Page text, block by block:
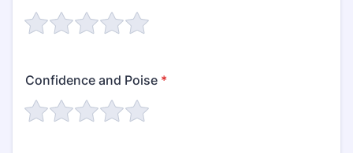
Confidence and Poise *